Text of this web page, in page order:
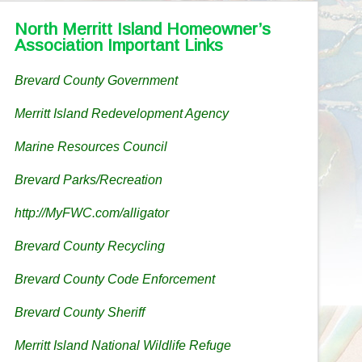
North Merritt Island Homeowner’s
Association Important Links
Brevard County Government
Merritt Island Redevelopment Agency
Marine Resources Council
Brevard Parks/Recreation
http://MyFWC.com/alligator
Brevard County Recycling
Brevard County Code Enforcement
Brevard County Sheriff
Merritt Island National Wildlife Refuge